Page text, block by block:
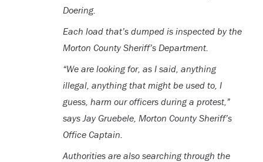
Doering.
Each load that’s dumped is inspected by the
Morton County Sheriff’s Department.
“We are looking for, as I said, anything
illegal, anything that might be used to, I
guess, harm our officers during a protest,”
says Jay Gruebele, Morton County Sheriff’s
Office Captain.
Authorities are also searching through the